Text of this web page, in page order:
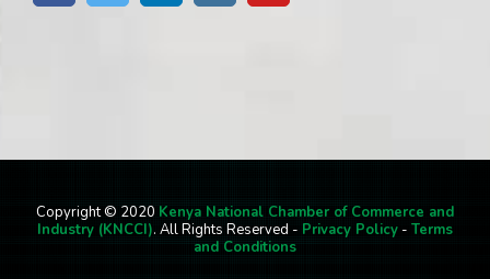
Copyright © 2020 Kenya National Chamber of Commerce and
Industry (KNCCI). All Rights Reserved - Privacy Policy - Terms
and Conditions